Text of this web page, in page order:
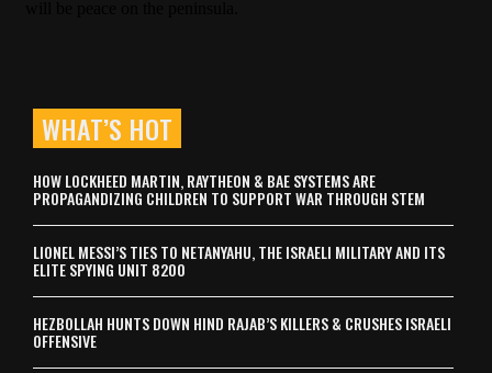
WHAT’S HOT
HOW LOCKHEED MARTIN, RAYTHEON & BAE SYSTEMS ARE
PROPAGANDIZING CHILDREN TO SUPPORT WAR THROUGH STEM
LIONEL MESSI’S TIES TO NETANYAHU, THE ISRAELI MILITARY AND ITS
ELITE SPYING UNIT 8200
HEZBOLLAH HUNTS DOWN HIND RAJAB’S KILLERS & CRUSHES ISRAELI
OFFENSIVE